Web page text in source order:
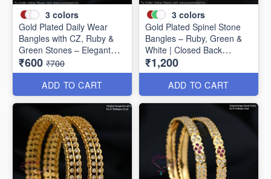
3 colors
Gold Plated Daily Wear
Bangles with CZ, Ruby &
Green Stones – Elegant
Lightweight Design B1254
₹600 ₹700
ADD TO CART
3 colors
Gold Plated Spinel Stone
Bangles – Ruby, Green &
White | Closed Back
Handsetting B1209
₹1,200
ADD TO CART